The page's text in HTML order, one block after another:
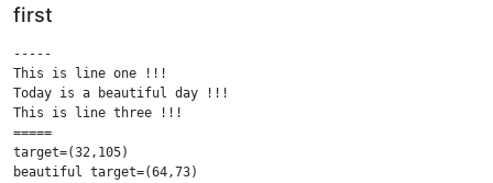
first
-----
This is line one !!!
Today is a beautiful day !!!
This is line three !!!
=====
target=(32,105)
beautiful target=(64,73)